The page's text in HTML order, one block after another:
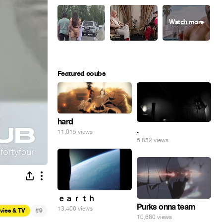
& TV #9
Featured coubs
hard
11,015 views .
5,852 views
ｅａｒｔｈ
13,406 views Purks onna team
10,680 views